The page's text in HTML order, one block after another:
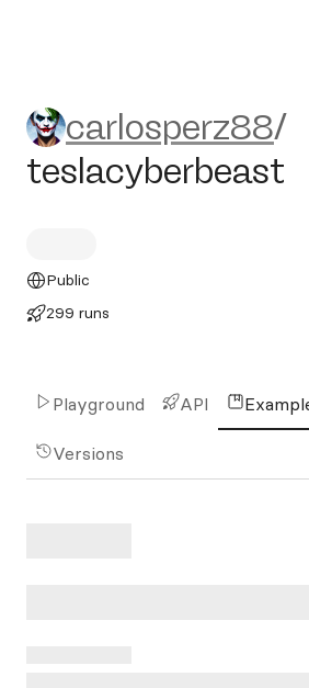
carlosperz88/
carlosperz88/
teslacyberbeast
Public
299 runs
Playground API
Versions